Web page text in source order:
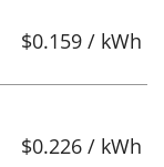
$0.159 / kWh
$0.226 / kWh